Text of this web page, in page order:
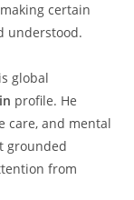
certain
understood.
global
profile. He
care, and mental
grounded
from